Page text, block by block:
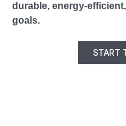
durable, energy-
goals.
START